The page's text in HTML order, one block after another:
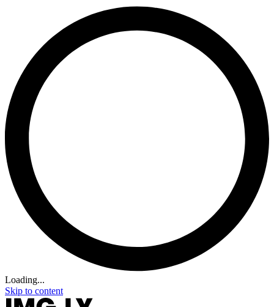
Loading...
Skip to content